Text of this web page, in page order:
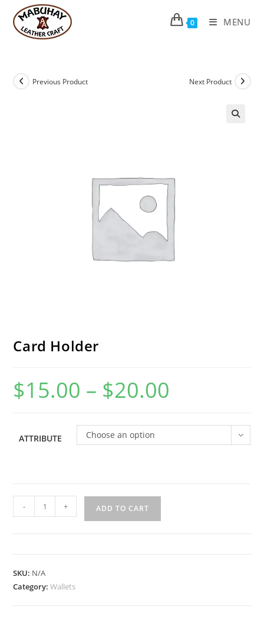
content
0 MENU
Previous Product Next Product
Card Holder
$15.00 – $20.00
ATTRIBUTE
Choose an option
Holder
- + ADD TO CART
SKU: N/A
Category:Wallets